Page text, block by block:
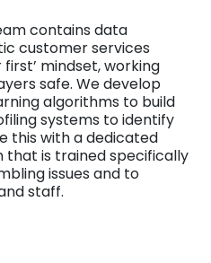
contains data
customer services
mindset, working
safe. We develop
algorithms to build
systems to identify
this with a dedicated
is trained specifically
issues and to
staff.